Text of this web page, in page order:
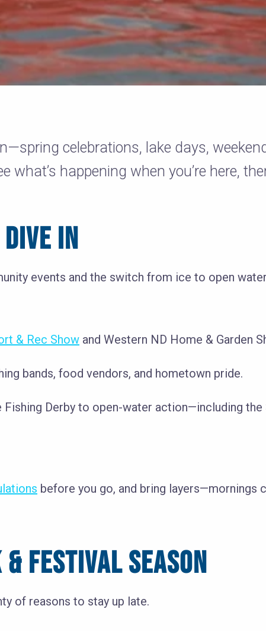
celebrations, lake days,
what’s happening when you’re here,
IN
events and the switch from ice to open
& Rec Show and Western ND Home & Garden
bands, food vendors, and hometown pride.
Derby to open-water action—including the
before you go, and bring layers—mornings
FESTIVAL SEASON
of reasons to stay up late.